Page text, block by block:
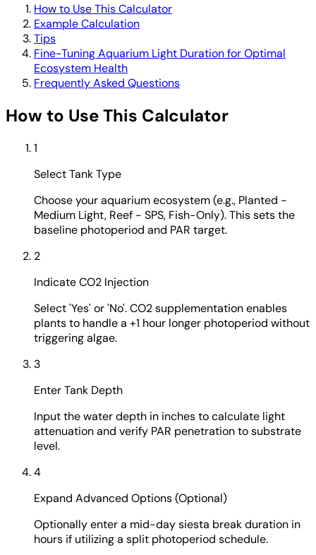
How to Use This Calculator
Example Calculation
Tips
Fine-Tuning Aquarium Light Duration for Optimal
Ecosystem Health
Frequently Asked Questions
How to Use This Calculator
1
Select Tank Type
Choose your aquarium ecosystem (e.g., Planted -
Medium Light, Reef - SPS, Fish-Only). This sets the
baseline photoperiod and PAR target.
2
Indicate CO2 Injection
Select 'Yes' or 'No'. CO2 supplementation enables
plants to handle a +1 hour longer photoperiod without
triggering algae.
3
Enter Tank Depth
Input the water depth in inches to calculate light
attenuation and verify PAR penetration to substrate
level.
4
Expand Advanced Options (Optional)
Optionally enter a mid-day siesta break duration in
hours if utilizing a split photoperiod schedule.